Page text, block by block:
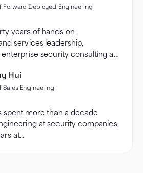
Forward Deployed Engineering
years of hands-on
services leadership,
security consulting at
Hui
Sales Engineering
spent more than a decade
at security companies,
at...